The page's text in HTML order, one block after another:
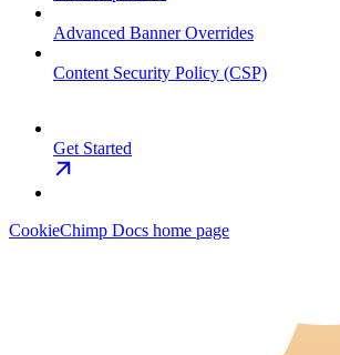
Advanced Banner Overrides
Content Security Policy (CSP)
Get Started
CookieChimp Docs home page